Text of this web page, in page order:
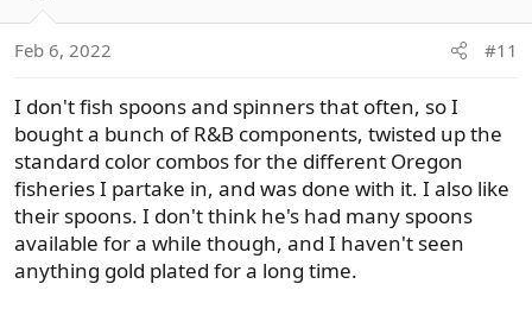
n
:
Feb 6, 2022 #11
I don't fish spoons and spinners that often, so I
bought a bunch of R&B components, twisted up the
standard color combos for the different Oregon
fisheries I partake in, and was done with it. I also like
their spoons. I don't think he's had many spoons
available for a while though, and I haven't seen
anything gold plated for a long time.